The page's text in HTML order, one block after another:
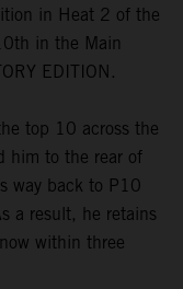
in Heat 2 of the
in the Main
EDITION.
top 10 across the
him to the rear of
way back to P10
a result, he retains
within three